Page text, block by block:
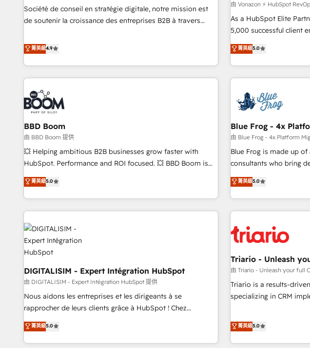
employees.
(ERP, téléphonie, e-
accompagnement au changement Nous
des PME, ETI et
industrie, éducation,
logistique.
Société de conseil en stratégie digitale, notre mission est
de soutenir la croissance des entreprises B2B à travers
développement des revenus auprès de vos comptes
existants. En France et à l'international, nous travaillons
avec des ETI ambitieuses, des grands groupes voulant aller
au-delà d’une simple transformation digitale et des startups
florissantes. Nos 3 grandes expertises sont : ➤ L’intégration
de CRM et de méthodologie RevOps pour aligner les
équipes marketing, commerciales et support client (data
migration, synchronisation API, audit et maintenance) ➤ La
création de sites internet de conversion qui transforment
les visiteurs en opportunités d'affaires ➤ La mise en place
de stratégies d'acquisition marketing (SEO, SEA, inbound,
clés : - 10 ans d'expérience - 100+ intégrations CRM
HubSpot réussies - 40 experts conseil - 150 certifications
菁英級4.9
由 Vonazon ⚡ HubSpot
As a HubSpot Elite
5,000 successful client
marketing complexity
From onboarding to
house team builds
revenue. ⚙️ HubSpot Integration & Optimization • Seamless
migrations and data
integrations 📈 End-to-End Revenue Acceleration • Lifecycle
marketing and pipeline
enablement tools and
strategies with customer
HubSpot Execution •
and service hubs •
brands
菁英級5.0
BBD Boom
由 BBD Boom 提供
💥 Helping ambitious B2B businesses grow faster with
HubSpot. Performance and ROI focused. 💥 BBD Boom is
the HubSpot partner that can help you to HubSpot Better.
We work with your teams to solve all your HubSpot
challenges and improve user adoption, sales process and
marketing results. Services 📚 Onboarding your team to
HubSpot for the first time 🔧 Designing and optimising your
HubSpot set-up for better results 🌐 Website design and
build using HubSpot 🔌 Integrating HubSpot with other
systems 🎓 Training your teams to be HubSpot pros 📊
Lead generation services using HubSpot Why us? - SIX
HubSpot Accreditations - awarded by HubSpot after a
rigorous process for CRM, Solutions Architecture,
Onboarding , Data Migration, Custom Integration & Platform
Top 1% of partners worldwide -In-house team of 25+
experts Contact us today to help you get more from your
菁英級5.0
Blue Frog - 4x
由 Blue Frog - 4x Platform
Blue Frog is made up
consultants who bring
experience to our client
trusted partner in
team brings over a
with deep knowledge
helping our customers
their unique business
Frog in the HubSpot
customers!" - Yamini Rangan, CEO of HubSpot “Our
experience with the
short of extraordinary.
delivering remarkable
sophisticated clients.” - Brian Garvey, VP, Solutions Partner
菁英級5.0
DIGITALISIM - Expert Intégration HubSpot
由 DIGITALISIM - Expert Intégration HubSpot 提供
Nous aidons les entreprises et les dirigeants à se
rapprocher de leurs clients grâce à HubSpot ! Chez
DIGITALISIM, nous avons l'intime conviction que la réussite
des entreprises passe par l’innovation web, le marketing
digital, et la relation client ! C'est pourquoi, nos experts sont
菁英級5.0
Triario - Unleash
由 Triario - Unleash your full
Triario is a results-
specializing in CRM
ready Website Design With over 15 years of experience, we
help companies bridge
and customer success
菁英級5.0